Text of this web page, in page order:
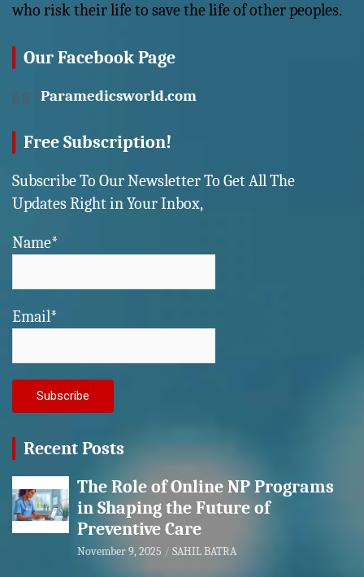
who risk their life to save the life of other peoples.
Our Facebook Page
Paramedicsworld.com
Free Subscription!
Subscribe To Our Newsletter To Get All The
Updates Right in Your Inbox,
Name*
Email*
Recent Posts
The Role of Online NP Programs
in Shaping the Future of
Preventive Care
November 9, 2025 SAHIL BATRA